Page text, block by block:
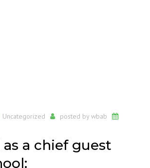
Uncategorized posted by wbab
a chief guest